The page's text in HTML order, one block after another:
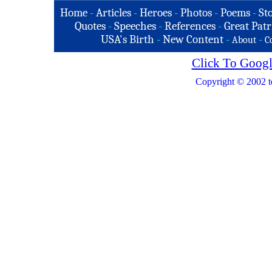
Home -Articles -Heroes -Photos -Poems -
Quotes - Speeches - References - Great
USA's Birth -New Content - About -
Click To
Copyright © 2002